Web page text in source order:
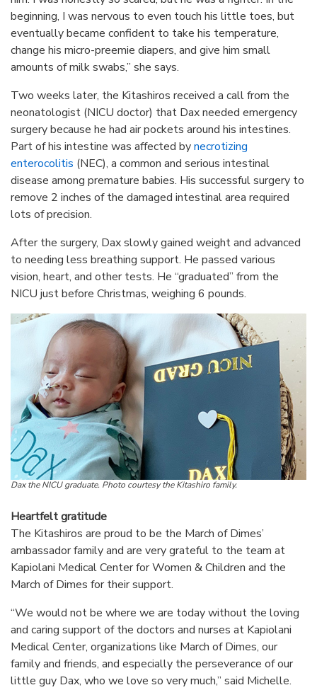
beginning, I was nervous to even touch his little toes, but
eventually became confident to take his temperature,
change his micro-preemie diapers, and give him small
amounts of milk swabs,” she says.
Two weeks later, the Kitashiros received a call from the
neonatologist (NICU doctor) that Dax needed emergency
surgery because he had air pockets around his intestines.
Part of his intestine was affected bynecrotizing
enterocolitis (NEC), a common and serious intestinal
disease among premature babies. His successful surgery to
remove 2 inches of the damaged intestinal area required
lots of precision.
After the surgery, Dax slowly gained weight and advanced
to needing less breathing support. He passed various
vision, heart, and other tests. He “graduated” from the
NICU just before Christmas, weighing 6 pounds.
Dax the NICU graduate. Photo courtesy the Kitashiro family.
Heartfelt gratitude
The Kitashiros are proud to be the March of Dimes’
ambassador family and are very grateful to the team at
Kapiolani Medical Center for Women & Children and the
March of Dimes for their support.
“We would not be where we are today without the loving
and caring support of the doctors and nurses at Kapiolani
Medical Center, organizations like March of Dimes, our
family and friends, and especially the perseverance of our
little guy Dax, who we love so very much,” said Michelle.